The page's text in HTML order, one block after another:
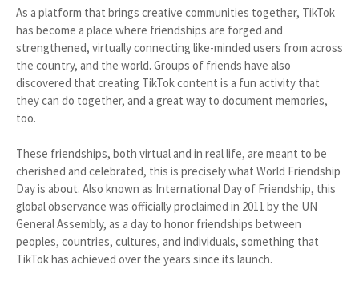
As a platform that brings creative communities together, TikTok
has become a place where friendships are forged and
strengthened, virtually connecting like-minded users from across
the country, and the world. Groups of friends have also
discovered that creating TikTok content is a fun activity that
they can do together, and a great way to document memories,
too.
These friendships, both virtual and in real life, are meant to be
cherished and celebrated, this is precisely what World Friendship
Day is about. Also known as International Day of Friendship, this
global observance was officially proclaimed in 2011 by the UN
General Assembly, as a day to honor friendships between
peoples, countries, cultures, and individuals, something that
TikTok has achieved over the years since its launch.